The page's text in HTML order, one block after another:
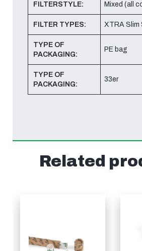
FILTERSTYLE: Mixed (all
FILTER TYPES: XTRA Slim
TYPE OF
PACKAGING:
PE bag
TYPE OF
PACKAGING:
33er
Related